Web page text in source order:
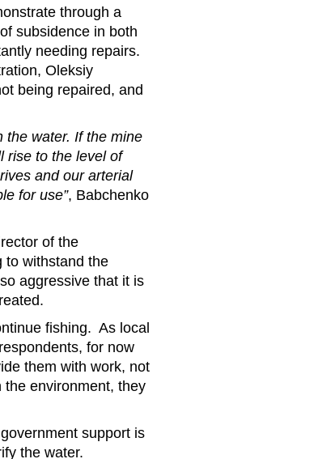
through a
subsidence in both
needing repairs.
Oleksiy
being repaired, and
the water. If the mine
rise to the level of
and our arterial
for use”, Babchenko
of the
to withstand the
aggressive that it is
fishing. As local
for now
them with work, not
environment, they
support is
the water.